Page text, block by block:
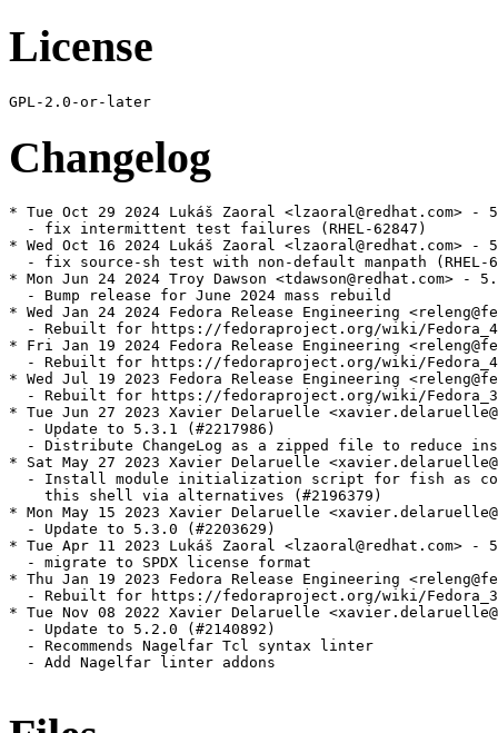
License
Changelog
* Tue Oct 29 2024 Lukáš Zaoral <lzaoral@redhat.com> -
  - fix intermittent test failures (RHEL-62847)
* Wed Oct 16 2024 Lukáš Zaoral <lzaoral@redhat.com> -
- fix source-sh test with non-default manpath (RHEL-
* Mon Jun 24 2024 Troy Dawson <tdawson@redhat.com> -
  - Bump release for June 2024 mass rebuild
* Wed Jan 24 2024 Fedora Release Engineering
- Rebuilt for https://fedoraproject.org/wiki/
* Fri Jan 19 2024 Fedora Release Engineering
- Rebuilt for https://fedoraproject.org/wiki/
* Wed Jul 19 2023 Fedora Release Engineering
- Rebuilt for https://fedoraproject.org/wiki/
* Tue Jun 27 2023 Xavier Delaruelle
  - Update to 5.3.1 (#2217986)
- Distribute ChangeLog as a zipped file to reduce
* Sat May 27 2023 Xavier Delaruelle
- Install module initialization script for fish as
    this shell via alternatives (#2196379)
* Mon May 15 2023 Xavier Delaruelle
  - Update to 5.3.0 (#2203629)
* Tue Apr 11 2023 Lukáš Zaoral <lzaoral@redhat.com> -
  - migrate to SPDX license format
* Thu Jan 19 2023 Fedora Release Engineering
- Rebuilt for https://fedoraproject.org/wiki/
* Tue Nov 08 2022 Xavier Delaruelle
  - Update to 5.2.0 (#2140892)
  - Recommends Nagelfar Tcl syntax linter
  - Add Nagelfar linter addons